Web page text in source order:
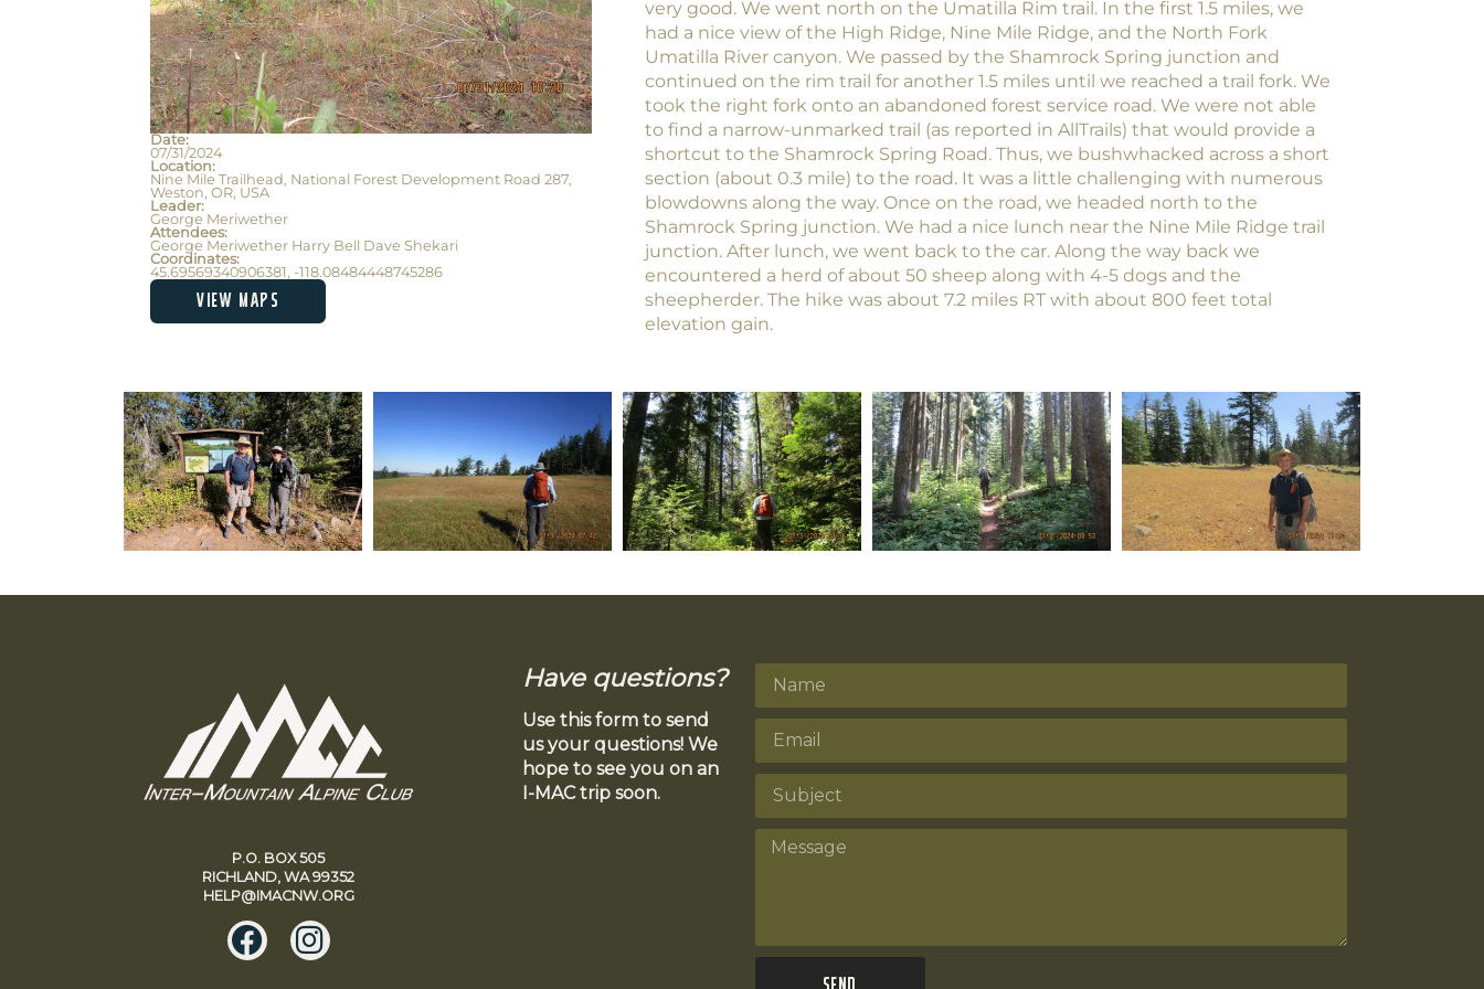
Date:
07/31/2024
Location:
Nine Mile Trailhead, National Forest Development Road 287,
Weston, OR, USA
Leader:
George Meriwether
Attendees:
George Meriwether Harry Bell Dave Shekari
Coordinates:
45.69569340906381, -118.08484448745286
VIEW MAPS
very good. We went north on the Umatilla Rim trail. In the first 1.5 miles, we
had a nice view of the High Ridge, Nine Mile Ridge, and the North Fork
Umatilla River canyon. We passed by the Shamrock Spring junction and
continued on the rim trail for another 1.5 miles until we reached a trail fork. We
took the right fork onto an abandoned forest service road. We were not able
to find a narrow-unmarked trail (as reported in AllTrails) that would provide a
shortcut to the Shamrock Spring Road. Thus, we bushwhacked across a short
section (about 0.3 mile) to the road. It was a little challenging with numerous
blowdowns along the way. Once on the road, we headed north to the
Shamrock Spring junction. We had a nice lunch near the Nine Mile Ridge trail
junction. After lunch, we went back to the car. Along the way back we
encountered a herd of about 50 sheep along with 4-5 dogs and the
sheepherder. The hike was about 7.2 miles RT with about 800 feet total
elevation gain.
P.O. BOX 505
RICHLAND, WA 99352
HELP@IMACNW.ORG
Have questions?
Use this form to send
us your questions! We
hope to see you on an
I-MAC trip soon.